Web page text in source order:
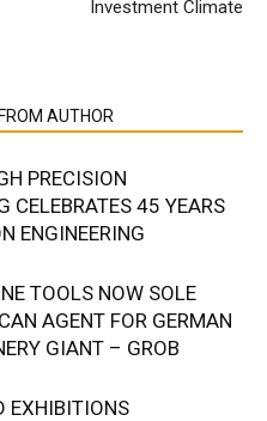
Investment Climate
AUTHOR
PRECISION
CELEBRATES 45 YEARS
ENGINEERING
TOOLS NOW SOLE
AGENT FOR GERMAN
GIANT – GROB
EXHIBITIONS